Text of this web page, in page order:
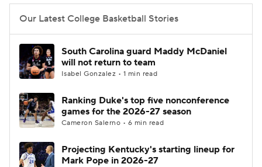
College Basketball Betting
Women's BB NBA Draft
Prospect Rankings 2026 Top Recruits
2026 Top Classes CBS Sports Classic
Our Latest College Basketball Stories
South Carolina guard Maddy McDaniel
will not return to team
Isabel Gonzalez • 1 min read
Ranking Duke's top five nonconference
games for the 2026-27 season
Cameron Salerno • 6 min read
Projecting Kentucky's starting lineup for
Mark Pope in 2026-27